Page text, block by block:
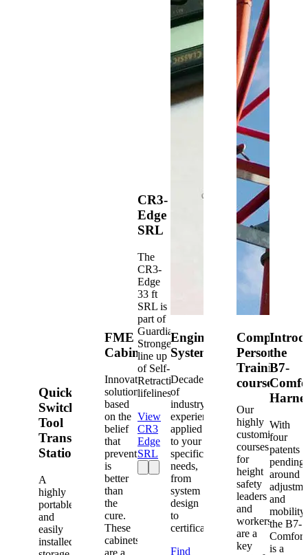
Quick-
Switch®
Tool
Transfer
Station
A
highly
portable
and
easily
installed
FME
Cabinets
Innovative
solutions
based
on the
belief
that
prevention
is
better
than
the
cure.
These
cabinets
are a
CR3-
Edge
SRL
The
CR3-
Edge
33 ft
SRL is
part of
Guardian's
Strongest
line up
of Self-
Retracting
lifelines.
View
CR3
Edge
SRL
Engineered
Systems
Decades
of
industry
experience
applied
to your
specific
needs,
from
system
design
to
certification.
Find
Competent
Person
Training
courses
Our
highly
customized
courses
for
height
safety
leaders
and
workers
are a
key
the
B7-
With
four
patents
pending
around
and
mobility,
the B7-
Comfort
is a